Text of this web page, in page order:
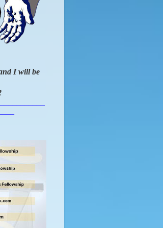
I will be